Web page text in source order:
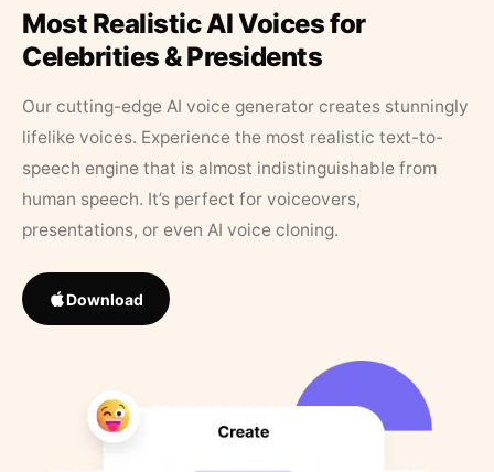
Most Realistic AI Voices for
Celebrities & Presidents
Our cutting-edge AI voice generator creates stunningly
lifelike voices. Experience the most realistic text-to-
speech engine that is almost indistinguishable from
human speech. It’s perfect for voiceovers,
presentations, or even AI voice cloning.
Download